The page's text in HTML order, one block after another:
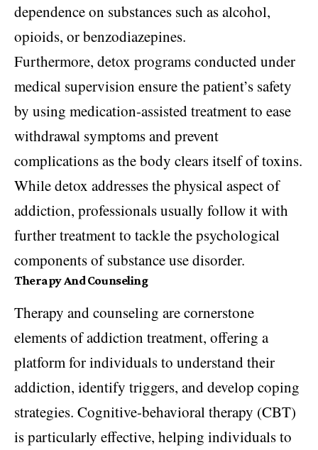
dependence on substances such as alcohol,
opioids, or benzodiazepines.
Furthermore, detox programs conducted under
medical supervision ensure the patient’s safety
by using medication-assisted treatment to ease
withdrawal symptoms and prevent
complications as the body clears itself of toxins.
While detox addresses the physical aspect of
addiction, professionals usually follow it with
further treatment to tackle the psychological
components of substance use disorder.
Therapy And Counseling
Therapy and counseling are cornerstone
elements of addiction treatment, offering a
platform for individuals to understand their
addiction, identify triggers, and develop coping
strategies. Cognitive-behavioral therapy (CBT)
is particularly effective, helping individuals to